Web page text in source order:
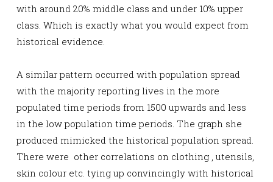
with around 20% middle class and under 10% upper
class. Which is exactly what you would expect from
historical evidence.
A similar pattern occurred with population spread
with the majority reporting lives in the more
populated time periods from 1500 upwards and less
in the low population time periods. The graph she
produced mimicked the historical population spread.
There were other correlations on clothing , utensils,
skin colour etc. tying up convincingly with historical